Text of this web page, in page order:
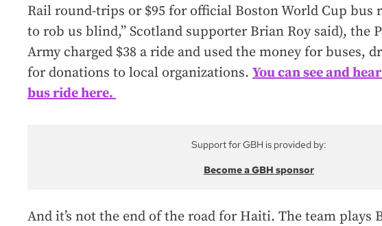
Rail round-trips or $95 for official Boston World Cup bus
to rob us blind,” Scotland supporter Brian Roy said), the
Army charged $38 a ride and used the money for buses,
for donations to local organizations. You can see and
bus ride here.
Support for GBH is provided by:
Become a GBH sponsor
And it’s not the end of the road for Haiti. The team plays